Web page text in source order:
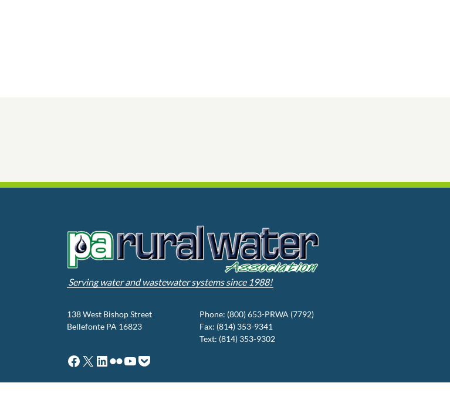
Serving water and wastewater systems since 1988!
138 West Bishop Street
Bellefonte PA 16823
Phone: (800) 653-PRWA (7792)
Fax: (814) 353-9341
Text: (814) 353-9302
Facebook
X LinkedIn
Flickr
YouTube
Pocket